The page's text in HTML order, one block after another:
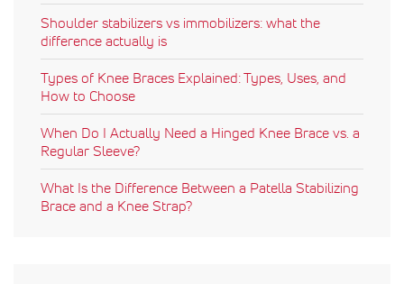
Shoulder stabilizers vs immobilizers: what the
difference actually is
Types of Knee Braces Explained: Types, Uses, and
How to Choose
When Do I Actually Need a Hinged Knee Brace vs. a
Regular Sleeve?
What Is the Difference Between a Patella Stabilizing
Brace and a Knee Strap?